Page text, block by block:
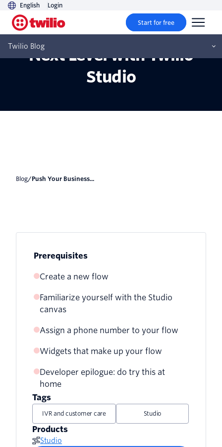
English Login
Start for free
Twilio Blog
Push Your Business to the
Next Level with Twilio
Studio
Blog/ Push Your Business...
Prerequisites
Create a new flow
Familiarize yourself with the Studio
canvas
Assign a phone number to your flow
Widgets that make up your flow
Greet the user
Pass the call to the agent
Bring in some logic
Developer epilogue: do try this at
home
Tags
IVR and customer care Studio
Products
Studio